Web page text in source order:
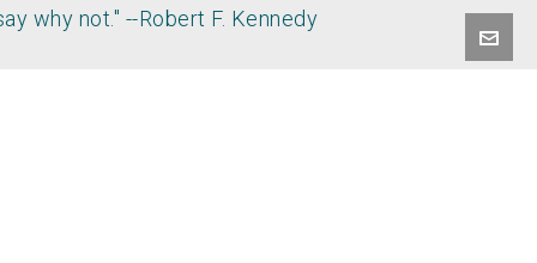
why not." --Robert F. Kennedy